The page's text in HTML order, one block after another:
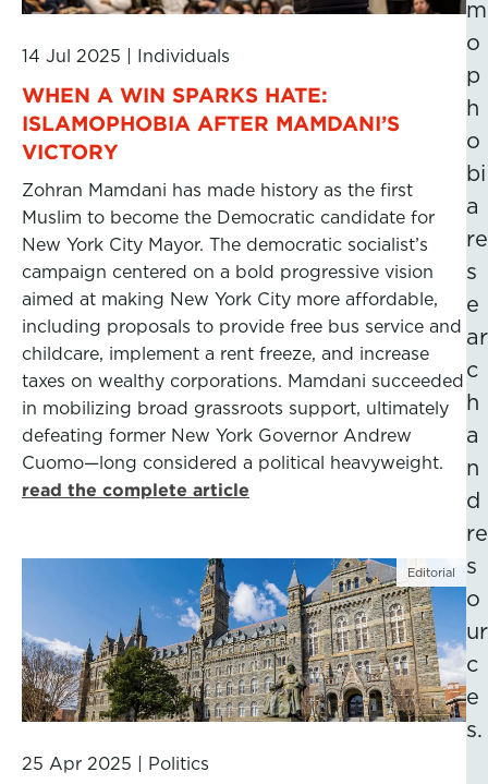
14 Jul 2025 Individuals
WHEN A WIN SPARKS HATE:
ISLAMOPHOBIA AFTER MAMDANI’S
VICTORY
Zohran Mamdani has made history as the first
Muslim to become the Democratic candidate for
New York City Mayor. The democratic socialist’s
campaign centered on a bold progressive vision
aimed at making New York City more affordable,
including proposals to provide free bus service and
childcare, implement a rent freeze, and increase
taxes on wealthy corporations. Mamdani succeeded
in mobilizing broad grassroots support, ultimately
defeating former New York Governor Andrew
Cuomo—long considered a political heavyweight.
read the complete article
Editorial
25 Apr 2025 Politics
m
o
p
h
o
bi
a
re
s
e
ar
c
h
a
n
d
re
s
o
ur
c
e
s.